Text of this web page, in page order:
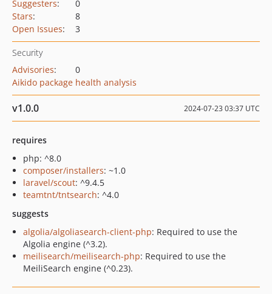
Suggesters:
0
Stars:
8
Open Issues: 3
Security
Advisories:
0
Aikido package health analysis
v1.0.0 2024-07-23 03:37 UTC
requires
php: ^8.0
composer/installers: ~1.0
laravel/scout: ^9.4.5
teamtnt/tntsearch: ^4.0
suggests
algolia/algoliasearch-client-php: Required to use the
Algolia engine (^3.2).
meilisearch/meilisearch-php: Required to use the
MeiliSearch engine (^0.23).